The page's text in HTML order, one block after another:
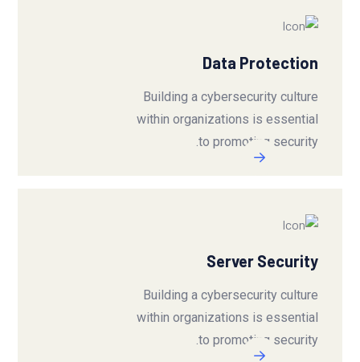
Data Protection
Building a cybersecurity culture
within organizations is essential
to promoting security.
Server Security
Building a cybersecurity culture
within organizations is essential
to promoting security.